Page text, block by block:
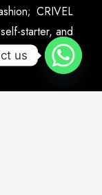
CRIVEL
starter, and
us